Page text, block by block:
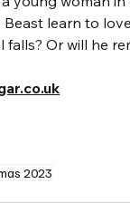
Beast learn to
Or will he
2023